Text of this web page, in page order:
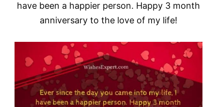
have been a happier person. Happy 3 month
anniversary to the love of my life!